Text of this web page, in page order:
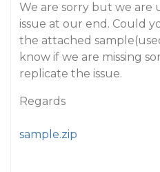
We are sorry but we are
issue at our end. Could
the attached
know if we are missing
replicate the issue.
Regards
sample.zip